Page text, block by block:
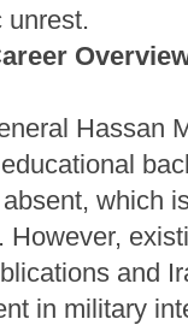
unrest.
Hassan
which
However,
and
in military